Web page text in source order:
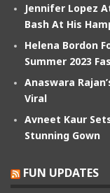
Jennifer Lopez
Bash At His
Helena Bordon
Summer 2023
Anaswara
Viral
Avneet Kaur
Stunning Gown
FUN UPDATES